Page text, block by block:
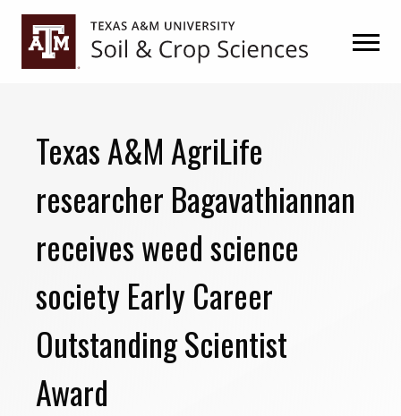
Skip
primary
Skip
Texas A&M AgriLife
researcher Bagavathiannan
receives weed science
society Early Career
Outstanding Scientist
Award